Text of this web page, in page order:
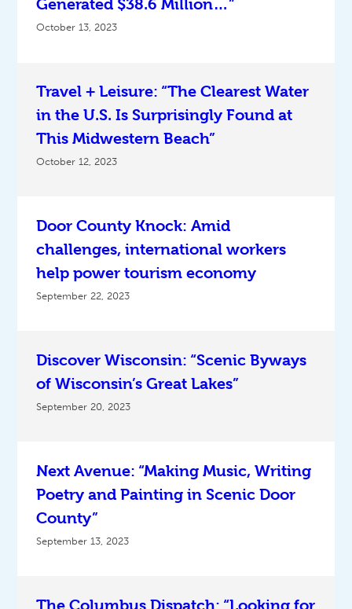
Generated $38.6 Million…”
October 13, 2023
Travel + Leisure: “The Clearest Water
in the U.S. Is Surprisingly Found at
This Midwestern Beach”
October 12, 2023
Door County Knock: Amid
challenges, international workers
help power tourism economy
September 22, 2023
Discover Wisconsin: “Scenic Byways
of Wisconsin’s Great Lakes”
September 20, 2023
Next Avenue: “Making Music, Writing
Poetry and Painting in Scenic Door
County”
September 13, 2023
The Columbus Dispatch: “Looking for